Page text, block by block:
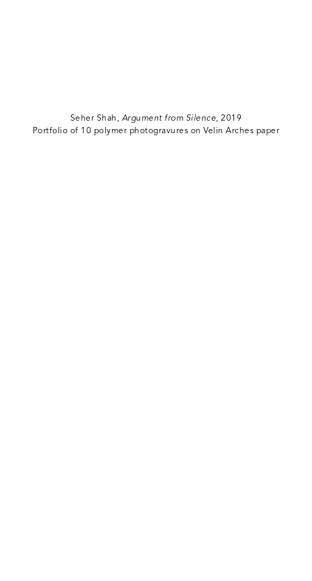
Seher Shah, Argument from Silence, 2019
Portfolio of 10 polymer photogravures on Velin Arches paper